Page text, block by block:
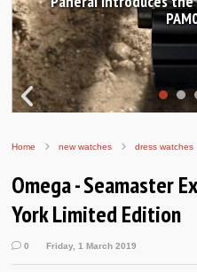
Home new watches dress watches
Omega - Seamaster
York Limited Edition
0 Friday, 1 March 2019